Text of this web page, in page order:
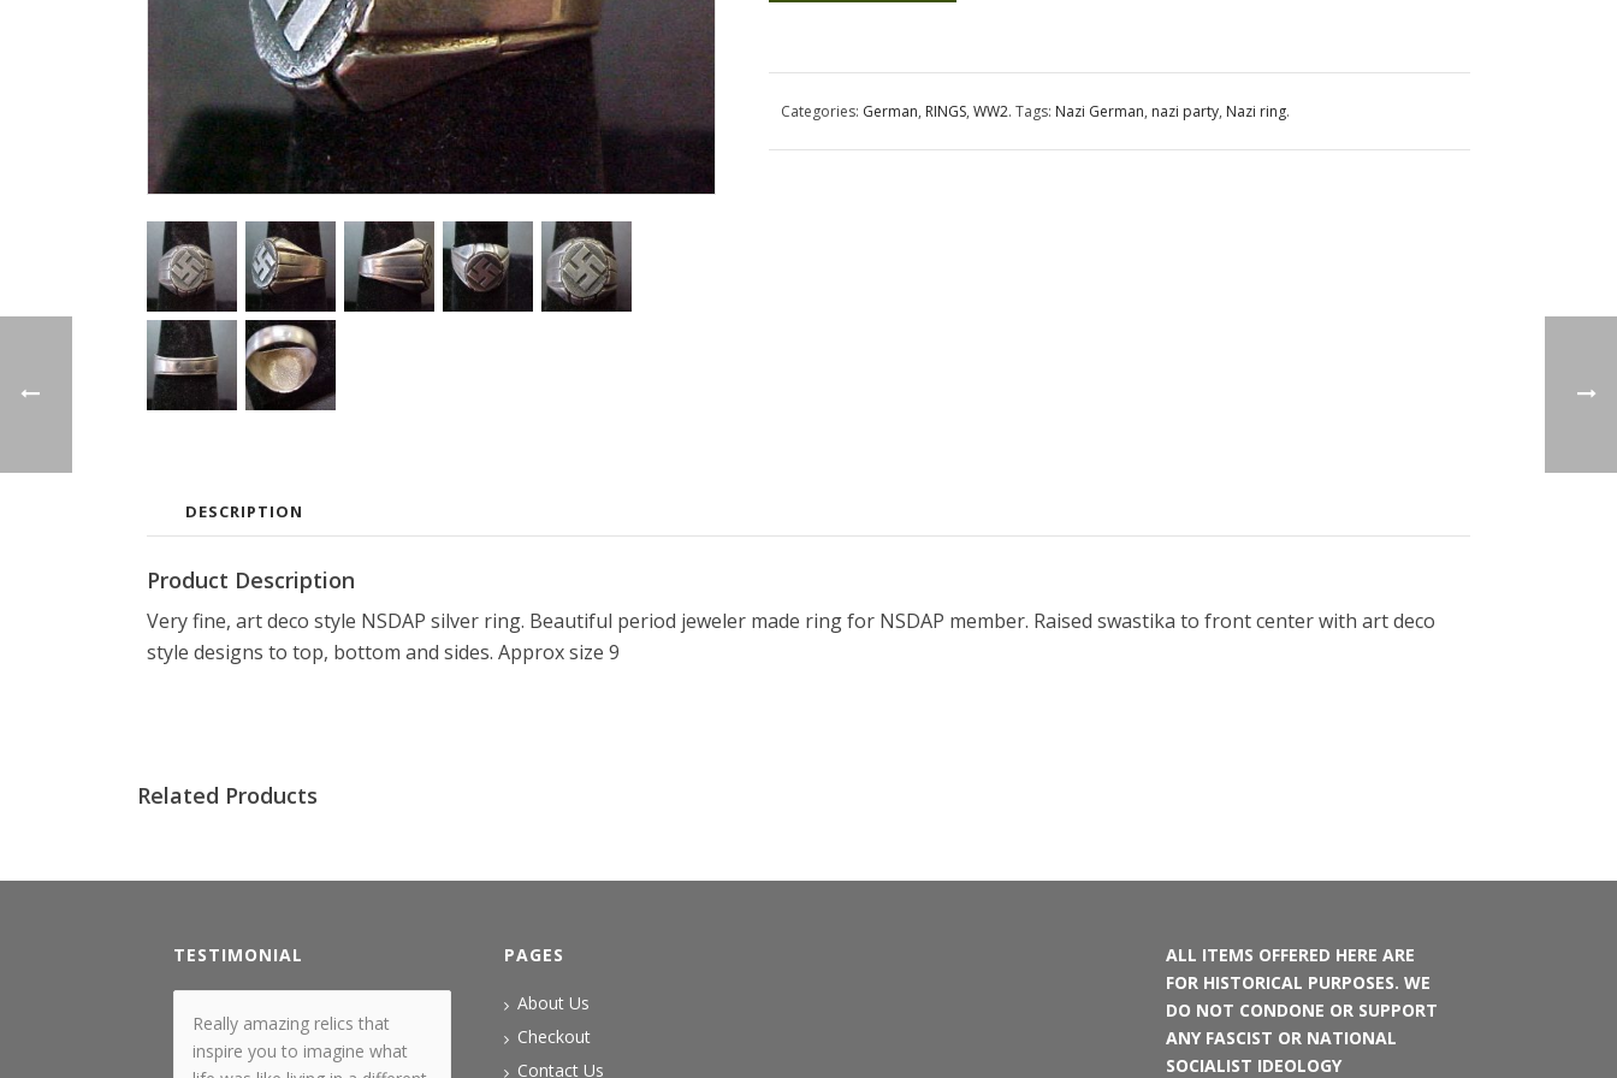
Categories: German, RINGS, WW2. Tags: Nazi German, nazi party, Nazi ring.
DESCRIPTION
Product Description
Very fine, art deco style NSDAP silver ring. Beautiful period jeweler made ring for NSDAP member. Raised swastika to front center with art deco
style designs to top, bottom and sides. Approx size 9
Related Products
TESTIMONIAL
Really amazing relics that
inspire you to imagine what
PAGES
About Us
Checkout
Contact Us
ALL ITEMS OFFERED HERE ARE
FOR HISTORICAL PURPOSES. WE
DO NOT CONDONE OR SUPPORT
ANY FASCIST OR NATIONAL
SOCIALIST IDEOLOGY